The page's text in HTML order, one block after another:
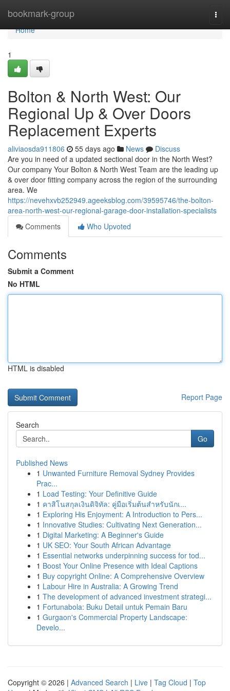
bookmark-group
Home
Home
1
Bolton & North West: Our
Regional Up & Over Doors
Replacement Experts
aliviaosda911806 55 days ago News
Discuss
Are you in need of a updated sectional door in the North West?
Our company Your Bolton & North West Team are the leading up
& over door fitting company across the region of the surrounding
area. We
https://nevehxvb252949.ageeksblog.com/39595746/the-bolton-
area-north-west-our-regional-garage-door-installation-specialists
Comments
Who Upvoted
Comments
Submit a Comment
No HTML
HTML is disabled
Report Page
Search
Go
Published News
1 Unwanted Furniture Removal Sydney Provides
Prac...
1 Load Testing: Your Definitive Guide
1 คาสิโนสกุลเงินดิจิทัล: คู่มือเริ่มต้นสำหรับนักเ...
1 Exploring His Enjoyment: A Introduction to Pers...
1 Innovative Studies: Cultivating Next Generation...
1 Digital Marketing: A Beginner's Guide
1 UK SEO: Your South African Advantage
1 Essential networks underpinning success for tod...
1 Boost Your Online Presence with Ideal Captions
1 Buy copyright Online: A Comprehensive Overview
1 Labour Hire in Australia: A Growing Trend
1 The development of advanced investment strategi...
1 Fortunabola: Buku Detail untuk Pemain Baru
1 Gurgaon's Commercial Property Landscape:
Develo...
Copyright © 2026 | Advanced Search | Live | Tag Cloud | Top